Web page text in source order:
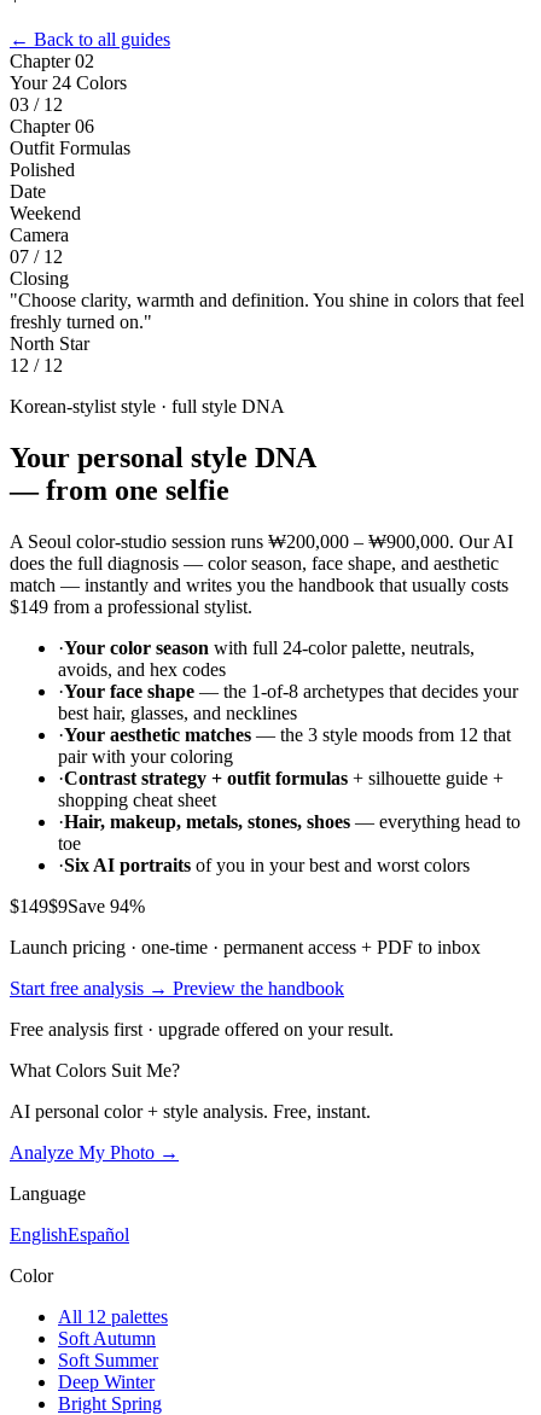
← Back to all guides
Chapter 02
Your 24 Colors
03 / 12
Chapter 06
Outfit Formulas
Polished
Date
Weekend
Camera
07 / 12
Closing
"Choose clarity, warmth and definition. You shine in colors that feel
freshly turned on."
North Star
12 / 12
Korean-stylist style · full style DNA
Your personal style DNA
—from one selfie
A Seoul color-studio session runs ₩200,000 – ₩900,000. Our AI
does the full diagnosis — color season, face shape, and aesthetic
match — instantly and writes you the handbook that usually costs
$149 from a professional stylist.
·Your color season with full 24-color palette, neutrals,
avoids, and hex codes
·Your face shape — the 1-of-8 archetypes that decides your
best hair, glasses, and necklines
·Your aesthetic matches — the 3 style moods from 12 that
pair with your coloring
·Contrast strategy + outfit formulas + silhouette guide +
shopping cheat sheet
·Hair, makeup, metals, stones, shoes — everything head to
toe
·Six AI portraits of you in your best and worst colors
$149$9Save 94%
Launch pricing · one-time · permanent access + PDF to inbox
Start free analysis → Preview the handbook
Free analysis first · upgrade offered on your result.
What Colors Suit Me?
AI personal color + style analysis. Free, instant.
Analyze My Photo →
Language
EnglishEspañol
Color
All 12 palettes
Soft Autumn
Soft Summer
Deep Winter
Bright Spring